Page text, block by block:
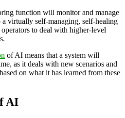
function will monitor and manage
virtually self-managing, self-healing
to deal with higher-level
of AI means that a system will
as it deals with new scenarios and
on what it has learned from these
AI